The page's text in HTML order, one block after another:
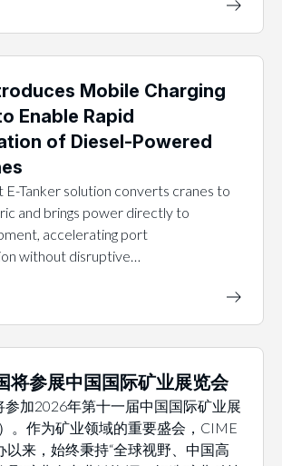
Mobile Charging
Enable Rapid
of Diesel-Powered
E-Tanker solution converts cranes to
and brings power directly to
accelerating port
without disruptive…
将参展中国国际矿业展览会
参加2026年第十一届中国国际矿业展
。作为矿业领域的重要盛会，CIME
以来，始终秉持“全球视野、中国高